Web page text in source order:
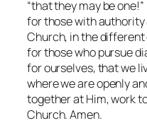
“that they may be
for those with
Church, in the
for those who pursue
for ourselves, that we
where we are openly
together at Him, work
Church. Amen.